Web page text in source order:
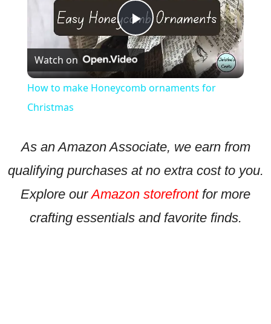
Play
Video
Watch on
How to make Honeycomb ornaments for
Christmas
As an Amazon Associate, we earn from
qualifying purchases at no extra cost to you.
Explore ourAmazon storefrontfor more
crafting essentials and favorite finds.